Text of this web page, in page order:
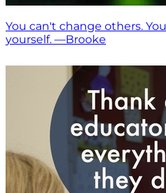
You can't change others.
yourself. —Brooke